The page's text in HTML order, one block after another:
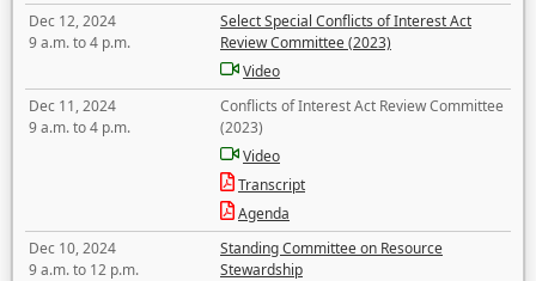
Dec 12, 2024
9 a.m. to 4 p.m.
Select Special Conflicts of Interest Act
Review Committee (2023)
Video
Dec 11, 2024
9 a.m. to 4 p.m.
Conflicts of Interest Act Review Committee
(2023)
Video
Transcript
Agenda
Dec 10, 2024
9 a.m. to 12 p.m.
Standing Committee on Resource
Stewardship